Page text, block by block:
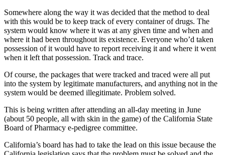
Somewhere along the way it was decided that the method to deal
with this would be to keep track of every container of drugs. The
system would know where it was at any given time and when and
where it had been throughout its existence. Everyone who’d taken
possession of it would have to report receiving it and where it went
when it left that possession. Track and trace.
Of course, the packages that were tracked and traced were all put
into the system by legitimate manufacturers, and anything not in the
system would be deemed illegitimate. Problem solved.
This is being written after attending an all-day meeting in June
(about 50 people, all with skin in the game) of the California State
Board of Pharmacy e-pedigree committee.
California’s board has had to take the lead on this issue because the